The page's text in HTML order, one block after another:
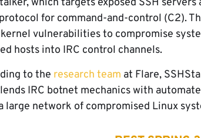
for command-and-control (C2).
vulnerabilities to compromise
hosts into IRC control channels.
to the research team at Flare,
IRC botnet mechanics with
large network of compromised Linux